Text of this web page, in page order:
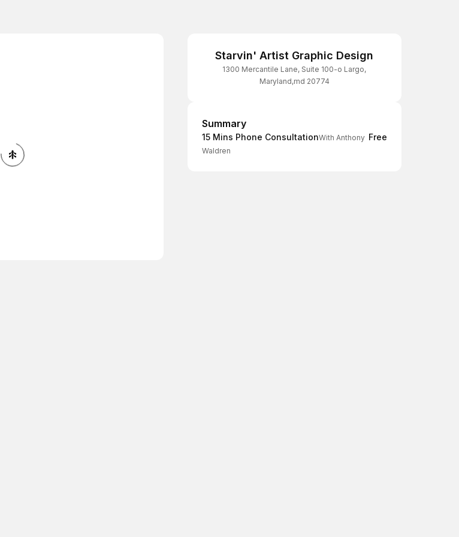
Starvin' Artist Graphic Design
1300 Mercantile Lane, Suite 100-o Largo,
Maryland,md 20774
Summary
Summary
15 Mins Phone ConsultationWith Anthony
Waldren
Free